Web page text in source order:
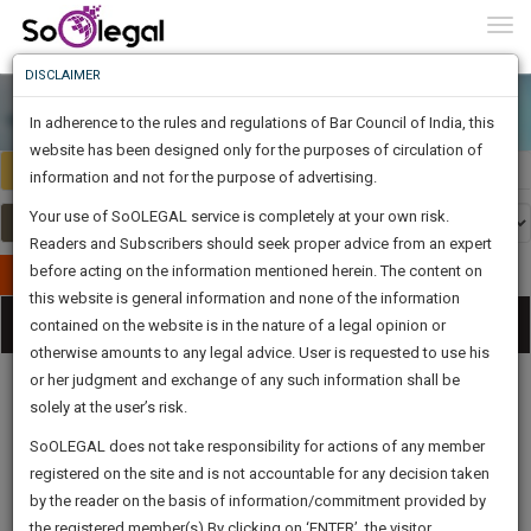
Select Country India
Publish Your Document
Categories
Procedures
Acts|Update
Formats
Affidavits
and Drafts
Know
Something
Awesome
Is
The
Work
1443
DAYS
8
HOURS
26
MINUTES
37
SECONDS
Sign-
Up
And
To
Know
More
Launching
Soon
SAARTH,
client,
case,
DISCLAIMER
In adherence to the rules and regulations of Bar Council of India, this
website has been designed only for the purposes of circulation of
information and not for the purpose of advertising.
Your use of SoOLEGAL service is completely at your own risk.
Readers and Subscribers should seek proper advice from an expert
before acting on the information mentioned herein. The content on
this website is general information and none of the information
contained on the website is in the nature of a legal opinion or
otherwise amounts to any legal advice. User is requested to use his
or her judgment and exchange of any such information shall be
solely at the user’s risk.
SoOLEGAL does not take responsibility for actions of any member
registered on the site and is not accountable for any decision taken
by the reader on the basis of information/commitment provided by